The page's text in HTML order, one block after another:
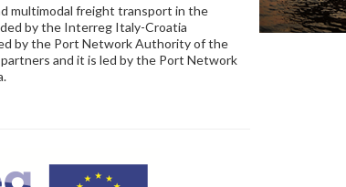
multimodal freight transport in the
by the Interreg Italy-Croatia
by the Port Network Authority of the
and it is led by the Port Network